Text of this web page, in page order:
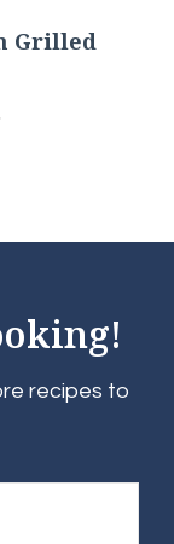
Grilled
recipes to